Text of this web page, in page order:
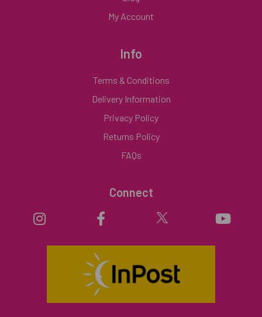
My Account
Info
Terms & Conditions
Delivery Information
Privacy Policy
Returns Policy
FAQs
Connect